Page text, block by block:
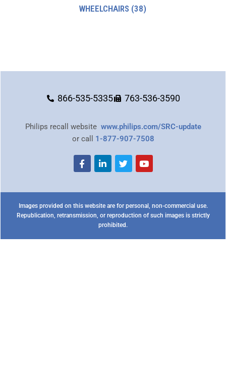
WHEELCHAIRS (38)
866-535-5335 763-536-3590
Philips recall website www.philips.com/SRC-update
or call 1-877-907-7508
Images provided on this website are for personal, non-commercial use.
Republication, retransmission, or reproduction of such images is strictly
prohibited.